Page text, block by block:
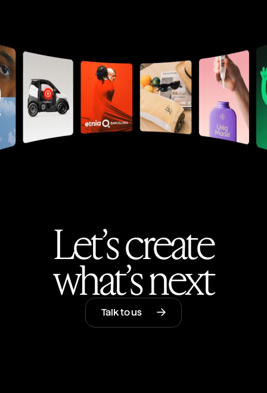
Let’s create
what’s next
Talk to us